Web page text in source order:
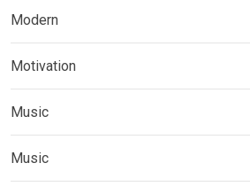
Modern
Motivation
Music
Music